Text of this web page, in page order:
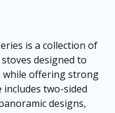
is a collection of
designed to
while offering strong
two-sided
designs,